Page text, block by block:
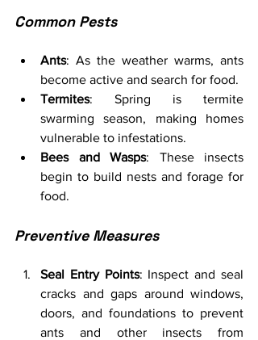
Common Pests
Ants: As the weather warms, ants
become active and search for food.
Termites: Spring is termite
swarming season, making homes
vulnerable to infestations.
Bees and Wasps: These insects
begin to build nests and forage for
food.
Preventive Measures
Seal Entry Points: Inspect and seal
cracks and gaps around windows,
doors, and foundations to prevent
ants and other insects from